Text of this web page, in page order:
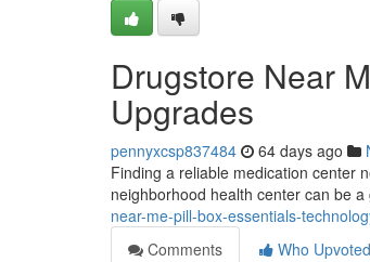
Drugstore Near
Upgrades
pennyxcsp837484 64 days ago
Finding a reliable medication center
neighborhood health center can be
near-me-pill-box-essentials-
Comments
Who Upvoted